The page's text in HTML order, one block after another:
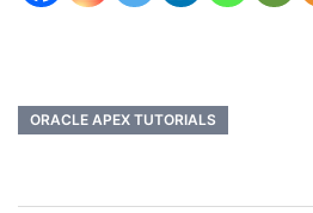
ORACLE APEX TUTORIALS